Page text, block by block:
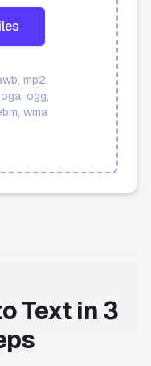
mp2,
ogg,
wma
Text in 3